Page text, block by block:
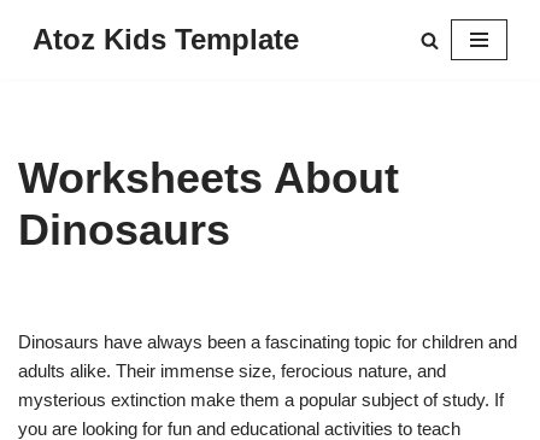
Atoz Kids Template
Worksheets About
Dinosaurs
Dinosaurs have always been a fascinating topic for children and
adults alike. Their immense size, ferocious nature, and
mysterious extinction make them a popular subject of study. If
you are looking for fun and educational activities to teach